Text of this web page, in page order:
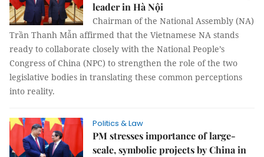
leader in Hà Nội
Chairman of the National Assembly (NA)
Trần Thanh Mẫn affirmed that the Vietnamese NA stands
ready to collaborate closely with the National People’s
Congress of China (NPC) to strengthen the role of the two
legislative bodies in translating these common perceptions
into reality.
Politics & Law
PM stresses importance of large-
scale, symbolic projects by China in